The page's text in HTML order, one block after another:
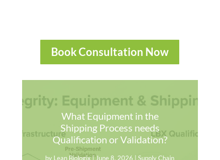
Book Consultation Now
What Equipment in the
Shipping Process needs
Qualification or Validation?
by Lean Biologix|June 8, 2026 |Supply Chain